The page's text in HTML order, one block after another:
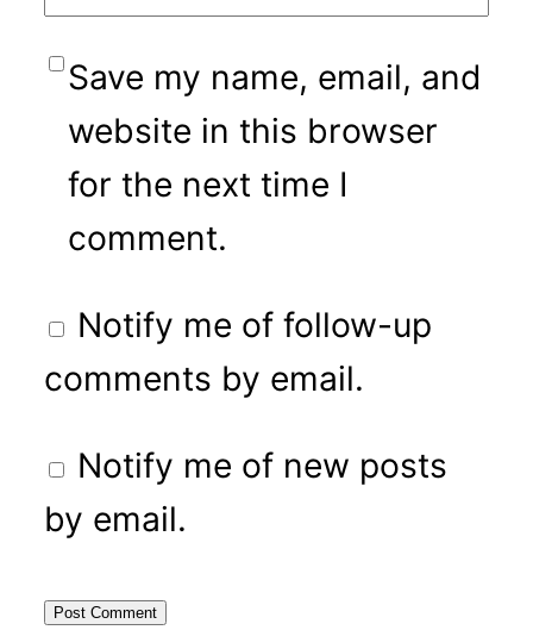
Save my name, email, and
website in this browser
for the next time I
comment.
Notify me of follow-up
comments by email.
Notify me of new posts
by email.